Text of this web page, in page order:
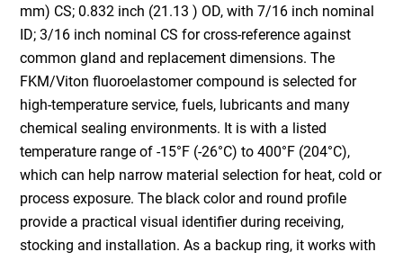
mm) CS; 0.832 inch (21.13 ) OD, with 7/16 inch nominal
ID; 3/16 inch nominal CS for cross-reference against
common gland and replacement dimensions. The
FKM/Viton fluoroelastomer compound is selected for
high-temperature service, fuels, lubricants and many
chemical sealing environments. It is with a listed
temperature range of -15°F (-26°C) to 400°F (204°C),
which can help narrow material selection for heat, cold or
process exposure. The black color and round profile
provide a practical visual identifier during receiving,
stocking and installation. As a backup ring, it works with